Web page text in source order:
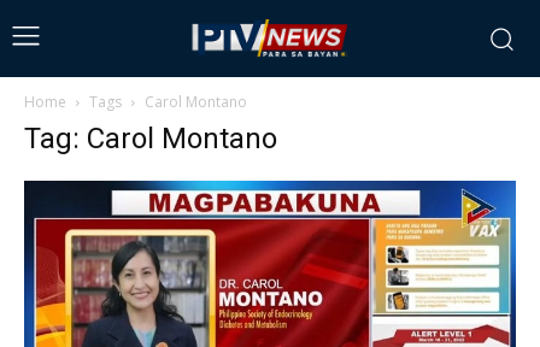
Home Tags Carol Montano
Tag: Carol Montano